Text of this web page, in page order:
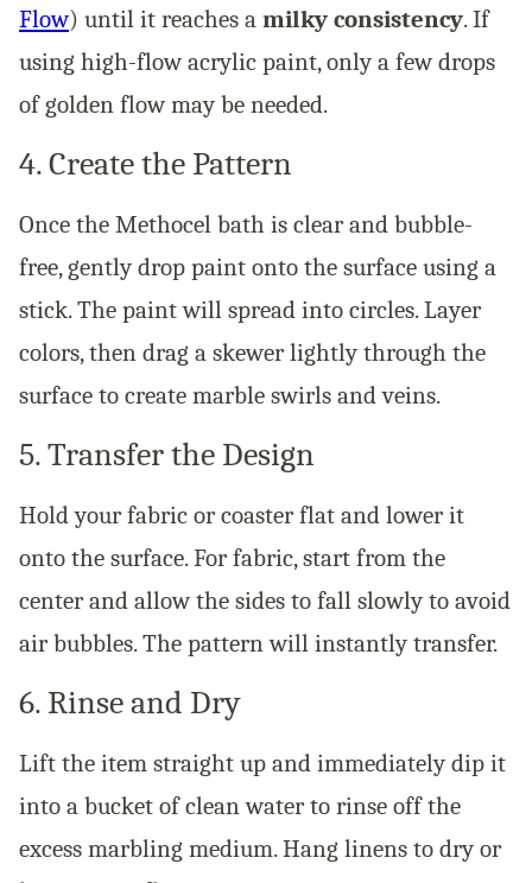
Flow) until it reaches a milky consistency. If
using high-flow acrylic paint, only a few drops
of golden flow may be needed.
4. Create the Pattern
Once the Methocel bath is clear and bubble-
free, gently drop paint onto the surface using a
stick. The paint will spread into circles. Layer
colors, then drag a skewer lightly through the
surface to create marble swirls and veins.
5. Transfer the Design
Hold your fabric or coaster flat and lower it
onto the surface. For fabric, start from the
center and allow the sides to fall slowly to avoid
air bubbles. The pattern will instantly transfer.
6. Rinse and Dry
Lift the item straight up and immediately dip it
into a bucket of clean water to rinse off the
excess marbling medium. Hang linens to dry or